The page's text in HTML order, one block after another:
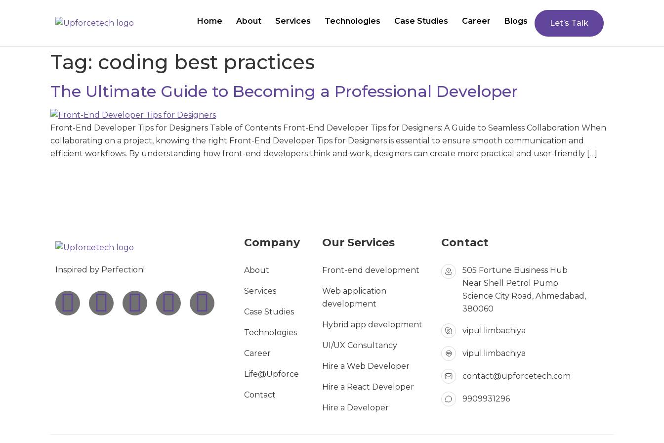
Home About Services Technologies Case Studies Career Blogs Let’s Talk
Tag: coding best practices
The Ultimate Guide to Becoming a Professional Developer
Front-End Developer Tips for Designers Table of Contents Front-End Developer Tips for Designers: A Guide to Seamless Collaboration When
collaborating on a project, knowing the right Front-End Developer Tips for Designers is essential to ensure smooth communication and
efficient workflows. By understanding how front-end developers think and work, designers can create more practical and user-friendly […]
Inspired by Perfection!
Company
About
Services
Case Studies
Technologies
Career
Life@Upforce
Contact
Our Services
Front-end development
Web application
development
Hybrid app development
UI/UX Consultancy
Hire a Web Developer
Hire a React Developer
Hire a Developer
Contact
505 Fortune Business Hub
Near Shell Petrol Pump
Science City Road, Ahmedabad,
380060
vipul.limbachiya
vipul.limbachiya
contact@upforcetech.com
9909931296